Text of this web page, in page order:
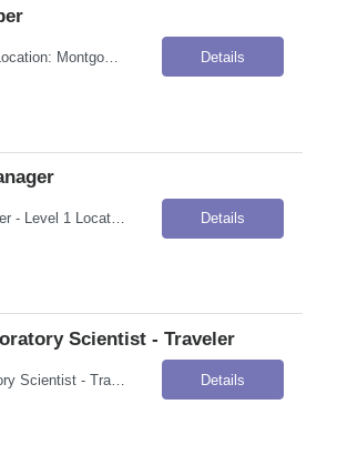
.Net Developer Location: Montgomery, AL Onsite Flexibility: Onsite Contract Details Position Type: ContractContract Duration: 6-12 MonthsPay Rate: $60.00–$61.00 / Hour (USD)Work Authorization: Applicants must be authorized to work for ANY employer in the U.S. We are unable to sponsor or take over sponsorship of an employment Visa at this time. --- Key Responsibilities Analyze, interpret, and... Details
Facilities Manager - Level 1 Location: Midland, TX Onsite Flexibility: Onsite Contract Details Position Type: ContractContract Duration: 4 months (possible extension)Pay Rate: $35.00–$37.00 / Hour (USD)Shift / Schedule: Monday–Friday, 8:00 AM – 5:00 PM; may be required to be available after hoursWork Authorization: Applicants must be authorized to work for ANY employer in the U.S... Details
Scientist - Traveler
Medical Laboratory Scientist - Traveler Location: Bangor, ME Onsite Flexibility: Onsite Contract Details Position Type: ContractContract Duration: 3 monthsPay Rate: $61.59 / Hour (USD)Shift / Schedule: Day shift, four 10-hour shifts, rotating schedule; may include some weekend or holiday days, on-call, and ability to work extra shifts as needed.Work Authorization: Applicants must be authorized to ... Details